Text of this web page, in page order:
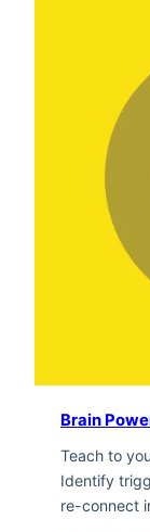
Brain
Teach to
Identify
re-connect